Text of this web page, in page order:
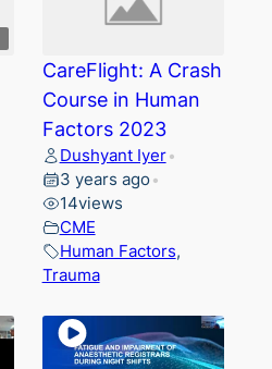
CareFlight: A Crash
Course in Human
Factors 2023
Dushyant Iyer •
3 years ago •
14views
CME
Human Factors,
Trauma